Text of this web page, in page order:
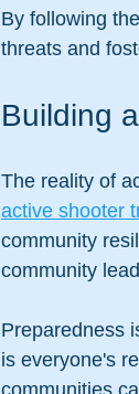
By following
threats and
Building
The reality of
active shooter
community
community
Preparedness
is everyone's
communities